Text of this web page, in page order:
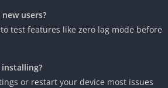
users?
test features like zero lag mode before
or restart your device most issues